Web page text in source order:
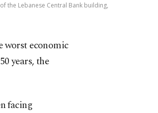
the Lebanese Central Bank building,
worst economic
years, the
facing